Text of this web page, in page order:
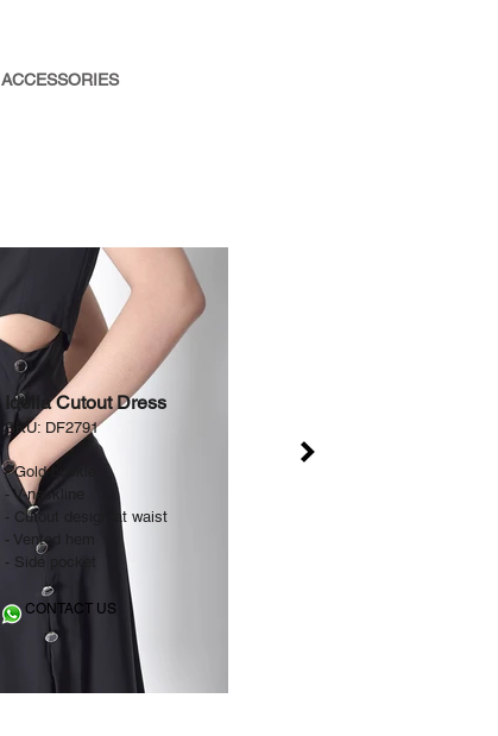
ACCESSORIES
Idella Cutout Dress
SKU: DF2791
-Gold buckle
- V-neckline
- Cutout design at waist
- Vented hem
- Side pocket
CONTACT US